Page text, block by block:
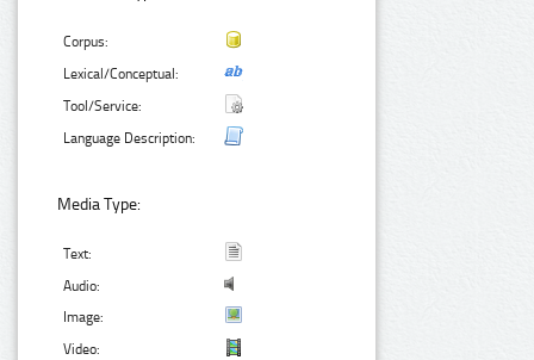
Corpus:
Lexical/Conceptual:
Tool/Service:
Language Description:
Media Type:
Text:
Audio:
Image:
Video: